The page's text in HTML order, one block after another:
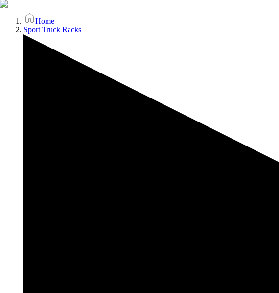
Home
Sport Truck Racks